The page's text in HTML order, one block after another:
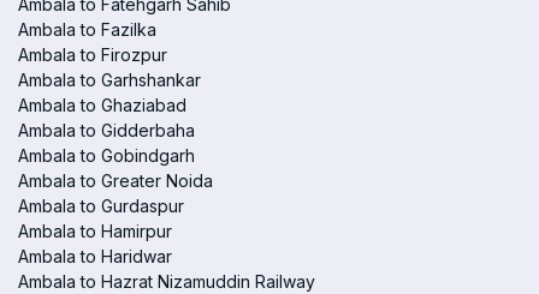
Ambala to Fatehgarh Sahib
Ambala to Fazilka
Ambala to Firozpur
Ambala to Garhshankar
Ambala to Ghaziabad
Ambala to Gidderbaha
Ambala to Gobindgarh
Ambala to Greater Noida
Ambala to Gurdaspur
Ambala to Hamirpur
Ambala to Haridwar
Ambala to Hazrat Nizamuddin Railway